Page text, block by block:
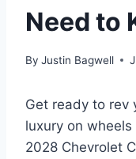
Need to
By Justin Bagwell
Get ready to rev
luxury on
2028 Chevrolet